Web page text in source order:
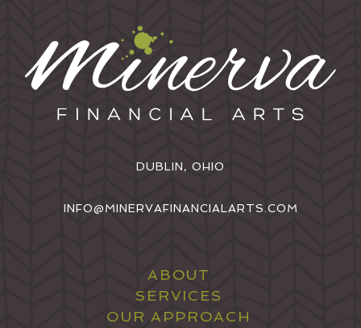
DUBLIN, OHIO
INFO@MINERVAFINANCIALARTS.COM
ABOUT
SERVICES
OUR APPROACH